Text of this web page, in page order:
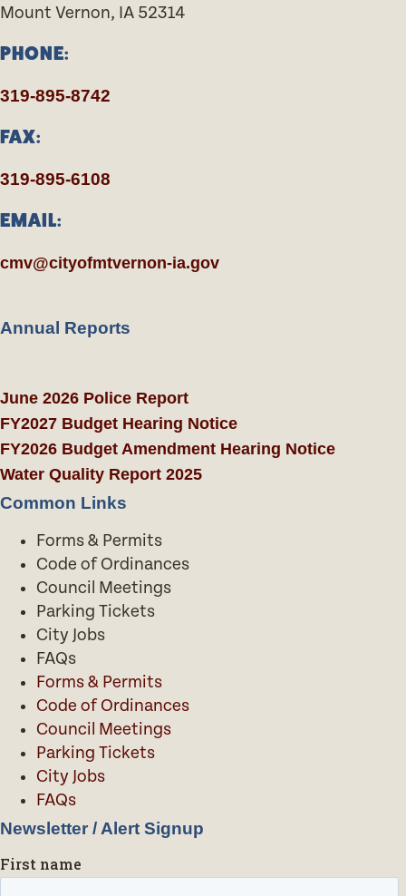
Mount Vernon, IA 52314
PHONE:
319-895-8742
FAX:
319-895-6108
EMAIL:
cmv@cityofmtvernon-ia.gov
Annual Reports
June 2026 Police Report
FY2027 Budget Hearing Notice
FY2026 Budget Amendment Hearing Notice
Water Quality Report 2025
Common Links
Forms & Permits
Code of Ordinances
Council Meetings
Parking Tickets
City Jobs
FAQs
Forms & Permits
Code of Ordinances
Council Meetings
Parking Tickets
City Jobs
FAQs
Newsletter / Alert Signup